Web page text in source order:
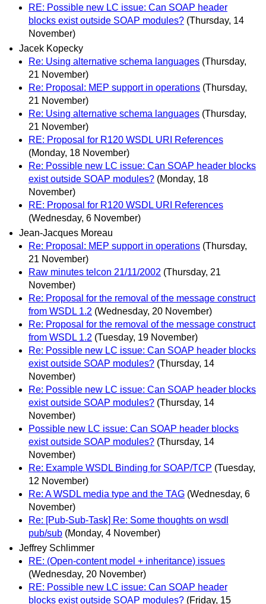
RE: Possible new LC issue: Can SOAP header
blocks exist outside SOAP modules? (Thursday, 14
November)
Jacek Kopecky
Re: Using alternative schema languages (Thursday,
21 November)
Re: Proposal: MEP support in operations (Thursday,
21 November)
Re: Using alternative schema languages (Thursday,
21 November)
RE: Proposal for R120 WSDL URI References
(Monday, 18 November)
Re: Possible new LC issue: Can SOAP header blocks
exist outside SOAP modules? (Monday, 18
November)
RE: Proposal for R120 WSDL URI References
(Wednesday, 6 November)
Jean-Jacques Moreau
Re: Proposal: MEP support in operations (Thursday,
21 November)
Raw minutes telcon 21/11/2002 (Thursday, 21
November)
Re: Proposal for the removal of the message construct
from WSDL 1.2 (Wednesday, 20 November)
Re: Proposal for the removal of the message construct
from WSDL 1.2 (Tuesday, 19 November)
Re: Possible new LC issue: Can SOAP header blocks
exist outside SOAP modules? (Thursday, 14
November)
Re: Possible new LC issue: Can SOAP header blocks
exist outside SOAP modules? (Thursday, 14
November)
Possible new LC issue: Can SOAP header blocks
exist outside SOAP modules? (Thursday, 14
November)
Re: Example WSDL Binding for SOAP/TCP (Tuesday,
12 November)
Re: A WSDL media type and the TAG (Wednesday, 6
November)
Re: [Pub-Sub-Task] Re: Some thoughts on wsdl
pub/sub (Monday, 4 November)
Jeffrey Schlimmer
RE: (Open-content model + inheritance) issues
(Wednesday, 20 November)
RE: Possible new LC issue: Can SOAP header
blocks exist outside SOAP modules? (Friday, 15